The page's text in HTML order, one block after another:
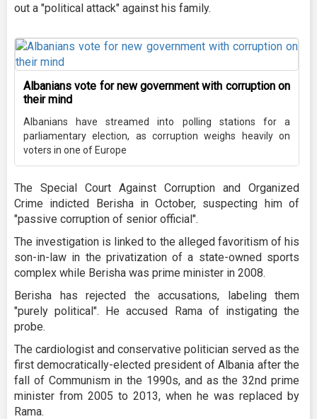
out a "political attack" against his family.
Albanians vote for new government with corruption on
their mind
Albanians have streamed into polling stations for a
parliamentary election, as corruption weighs heavily on
voters in one of Europe
The Special Court Against Corruption and Organized
Crime indicted Berisha in October, suspecting him of
"passive corruption of senior official".
The investigation is linked to the alleged favoritism of his
son-in-law in the privatization of a state-owned sports
complex while Berisha was prime minister in 2008.
Berisha has rejected the accusations, labeling them
"purely political". He accused Rama of instigating the
probe.
The cardiologist and conservative politician served as the
first democratically-elected president of Albania after the
fall of Communism in the 1990s, and as the 32nd prime
minister from 2005 to 2013, when he was replaced by
Rama.